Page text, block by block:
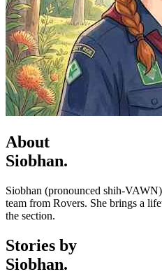
About
Siobhan.
Siobhan (pronounced shih-
team from Rovers. She brings a
the section.
Stories by
Siobhan.